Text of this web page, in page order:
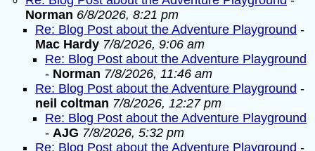
Norman 6/8/2026, 8:21 pm
Re: Blog Post about the Adventure Playground -
Mac Hardy 7/8/2026, 9:06 am
Re: Blog Post about the Adventure Playground
- Norman 7/8/2026, 11:46 am
Re: Blog Post about the Adventure Playground -
neil coltman 7/8/2026, 12:27 pm
Re: Blog Post about the Adventure Playground
- AJG 7/8/2026, 5:32 pm
Re: Blog Post about the Adventure Playground -